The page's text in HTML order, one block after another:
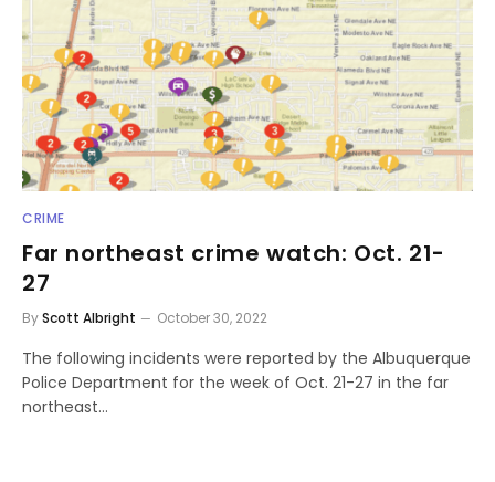
CRIME
Far northeast crime watch: Oct. 21-
27
ByScott Albright October 30, 2022
The following incidents were reported by the Albuquerque
Police Department for the week of Oct. 21-27 in the far
northeast…